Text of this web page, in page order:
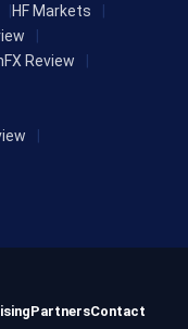
HF Markets
Review
PartnersContact